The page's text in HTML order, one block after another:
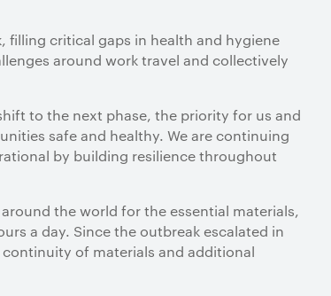
filling critical gaps in health and hygiene
around work travel and collectively
to the next phase, the priority for us and
safe and healthy. We are continuing
by building resilience throughout
the world for the essential materials,
a day. Since the outbreak escalated in
of materials and additional